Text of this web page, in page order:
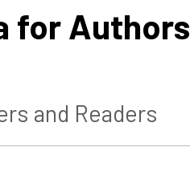
for Authors
and Readers